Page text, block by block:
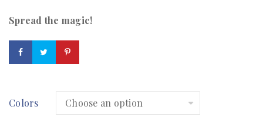
Spread the magic!
Colors